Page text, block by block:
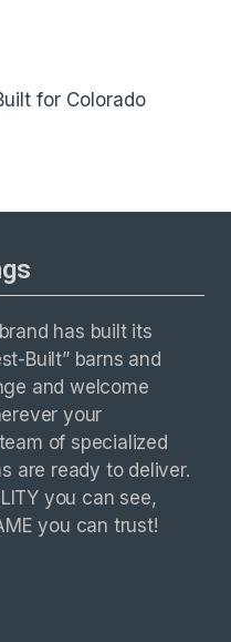
for Colorado
has built its
Built” barns and
and welcome
your
of specialized
are ready to deliver.
you can see,
you can trust!